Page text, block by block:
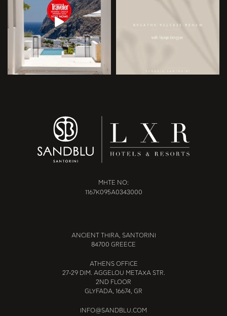
ANCIENT THIRA, SANTORINI
84700 GREECE
ATHENS OFFICE
27-29 DIM. AGGELOU METAXA STR.
2ND FLOOR
GLYFADA, 16674, GR
INFO@SANDBLU.COM
MHTE NO:
1167Κ095Α0343000